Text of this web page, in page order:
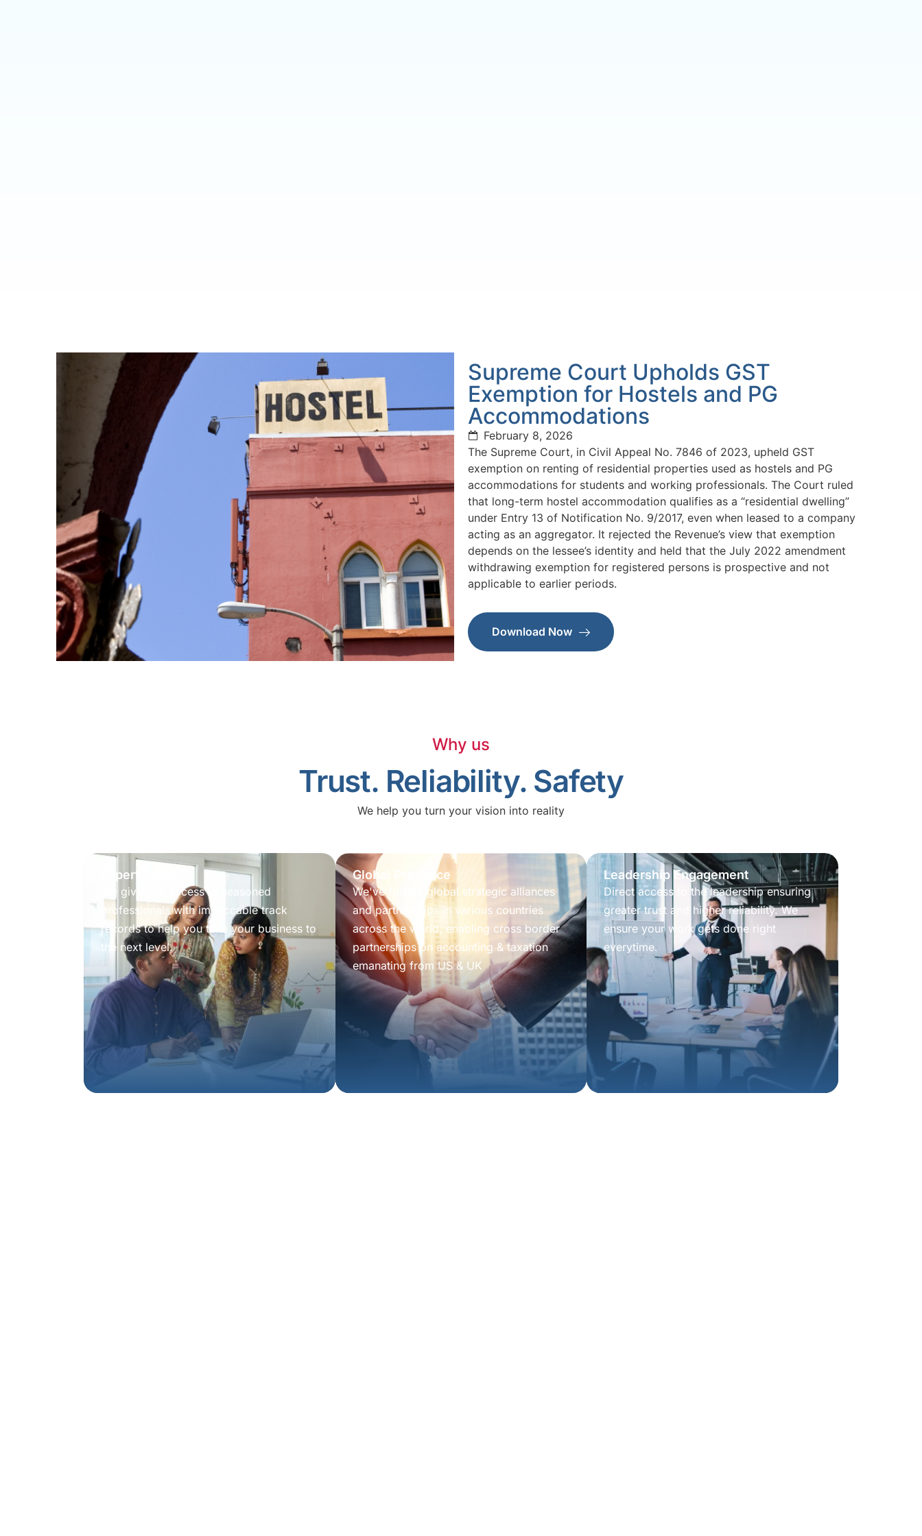
Supreme Court Upholds GST
Exemption for Hostels and PG
Accommodations
February 8, 2026
The Supreme Court, in Civil Appeal No. 7846 of 2023, upheld GST
exemption on renting of residential properties used as hostels and PG
accommodations for students and working professionals. The Court ruled
that long-term hostel accommodation qualifies as a “residential dwelling”
under Entry 13 of Notification No. 9/2017, even when leased to a company
acting as an aggregator. It rejected the Revenue’s view that exemption
depends on the lessee’s identity and held that the July 2022 amendment
withdrawing exemption for registered persons is prospective and not
applicable to earlier periods.
Download Now
Why us
Trust. Reliability. Safety
We help you turn your vision into reality
Expert Team
We give you access to seasoned
professionals with impeccable track
records to help you take your business to
the next level.
Global Presence
We've forged global strategic alliances
and partnerships in various countries
across the world, enabling cross border
partnerships on accounting & taxation
emanating from US & UK
Leadership Engagement
Direct access to the leadership ensuring
greater trust and higher reliability. We
ensure your work gets done right
everytime.